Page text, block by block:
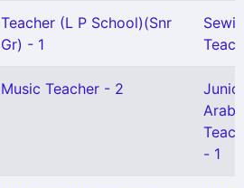
Teacher (L P School)(Snr
Gr) - 1
Music Teacher - 2
- 1